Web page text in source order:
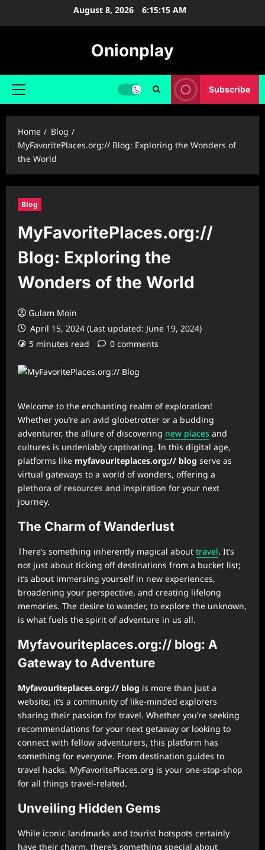
August 8, 2026 6:15:16 AM
Onionplay
Primary
Subscribe
Home
Blog
MyFavoritePlaces.org:// Blog: Exploring the Wonders of
the World
Blog
MyFavoritePlaces.org://
Blog: Exploring the
Wonders of the World
Gulam Moin
April 15, 2024 (Last updated: June 19, 2024)
5 minutes read
0 comments
Welcome to the enchanting realm of exploration!
Whether you’re an avid globetrotter or a budding
adventurer, the allure of discovering new places and
cultures is undeniably captivating. In this digital age,
platforms like myfavouriteplaces.org:// blog serve as
virtual gateways to a world of wonders, offering a
plethora of resources and inspiration for your next
journey.
The Charm of Wanderlust
There’s something inherently magical about travel. It’s
not just about ticking off destinations from a bucket list;
it’s about immersing yourself in new experiences,
broadening your perspective, and creating lifelong
memories. The desire to wander, to explore the unknown,
is what fuels the spirit of adventure in us all.
Myfavouriteplaces.org:// blog: A
Gateway to Adventure
Myfavouriteplaces.org:// blog is more than just a
website; it’s a community of like-minded explorers
sharing their passion for travel. Whether you’re seeking
recommendations for your next getaway or looking to
connect with fellow adventurers, this platform has
something for everyone. From destination guides to
travel hacks, MyFavoritePlaces.org is your one-stop-shop
for all things travel-related.
Unveiling Hidden Gems
While iconic landmarks and tourist hotspots certainly
have their charm, there’s something special about